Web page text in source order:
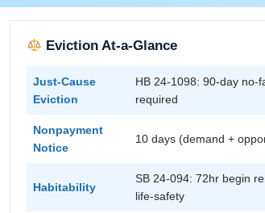
Eviction At-a-Glance
Just-Cause
Eviction
HB 24-1098: 90-day no-
required
Nonpayment
Notice
10 days (demand +
Habitability
SB 24-094: 72hr begin
life-safety